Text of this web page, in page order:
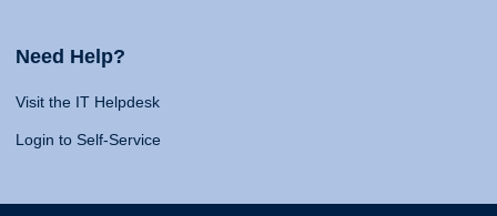
Need Help?
Visit the IT Helpdesk
Login to Self-Service